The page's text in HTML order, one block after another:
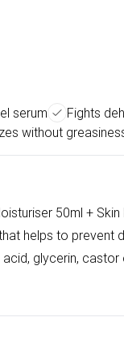
serum
Fights
without
50ml +
helps to prevent
glycerin,